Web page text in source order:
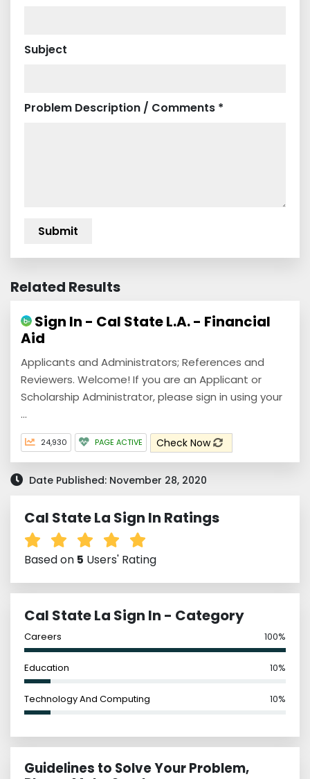
Subject
Problem Description / Comments *
Related Results
Sign In - Cal State L.A. - Financial
Aid
Applicants and Administrators; References and
Reviewers. Welcome! If you are an Applicant or
Scholarship Administrator, please sign in using your
...
24,930 PAGE ACTIVE Check Now
Date Published: November 28, 2020
Cal State La Sign In Ratings
Based on 5 Users' Rating
Cal State La Sign In - Category
Careers 100%
Education 10%
Technology And Computing 10%
Guidelines to Solve Your Problem,